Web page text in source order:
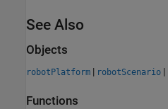
See Also
Objects
robotPlatform | robotScenario |
Functions